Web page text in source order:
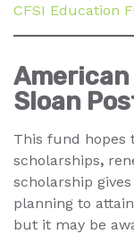
CFSI Education
Sloan
This fund hopes
scholarships,
scholarship
planning to
but it may be